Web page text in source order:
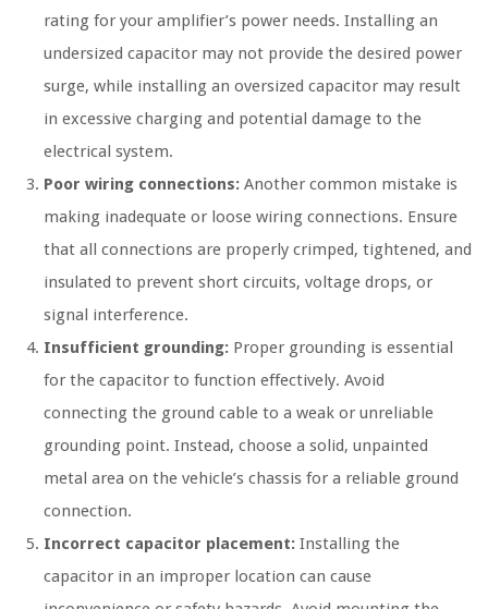
rating for your amplifier’s power needs. Installing an
undersized capacitor may not provide the desired power
surge, while installing an oversized capacitor may result
in excessive charging and potential damage to the
electrical system.
Poor wiring connections: Another common mistake is
making inadequate or loose wiring connections. Ensure
that all connections are properly crimped, tightened, and
insulated to prevent short circuits, voltage drops, or
signal interference.
Insufficient grounding: Proper grounding is essential
for the capacitor to function effectively. Avoid
connecting the ground cable to a weak or unreliable
grounding point. Instead, choose a solid, unpainted
metal area on the vehicle’s chassis for a reliable ground
connection.
Incorrect capacitor placement: Installing the
capacitor in an improper location can cause